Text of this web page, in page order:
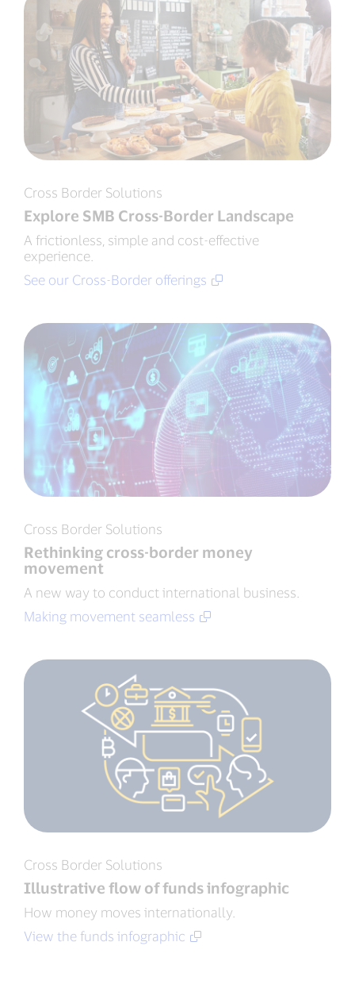
Cross Border Solutions
Explore SMB Cross-Border Landscape
A frictionless, simple and cost-effective
experience.
See our Cross-Border offerings
Cross Border Solutions
Rethinking cross-border money
movement
A new way to conduct international business.
Making movement seamless
Cross Border Solutions
Illustrative flow of funds infographic
How money moves internationally.
View the funds infographic